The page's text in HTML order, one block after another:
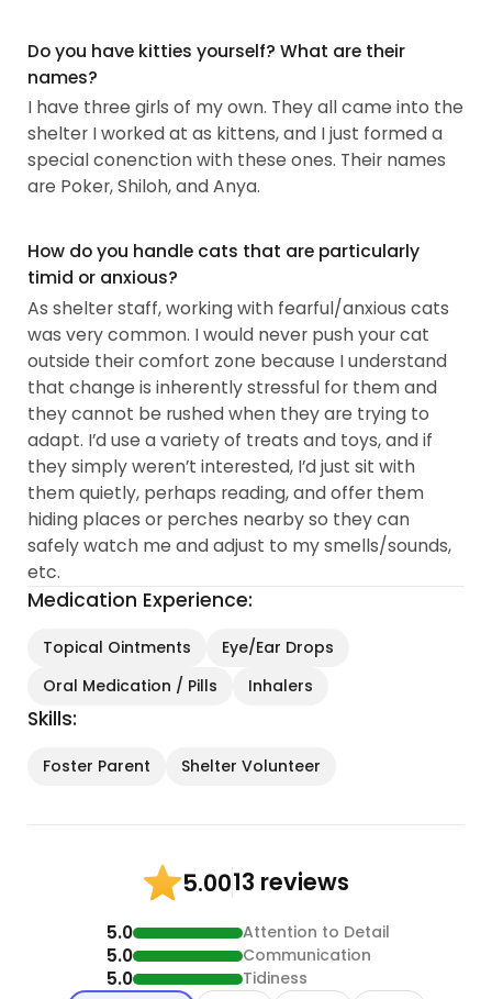
Do you have kitties yourself? What are their
names?
I have three girls of my own. They all came into the
shelter I worked at as kittens, and I just formed a
special conenction with these ones. Their names
are Poker, Shiloh, and Anya.
How do you handle cats that are particularly
timid or anxious?
As shelter staff, working with fearful/anxious cats
was very common. I would never push your cat
outside their comfort zone because I understand
that change is inherently stressful for them and
they cannot be rushed when they are trying to
adapt. I’d use a variety of treats and toys, and if
they simply weren’t interested, I’d just sit with
them quietly, perhaps reading, and offer them
hiding places or perches nearby so they can
safely watch me and adjust to my smells/sounds,
etc.
Medication Experience:
Topical Ointments
Eye/Ear Drops
Oral Medication / Pills
Inhalers
Skills:
Foster Parent Shelter Volunteer
5.0013 reviews
5.0 Attention to Detail
5.0 Communication
5.0 Tidiness